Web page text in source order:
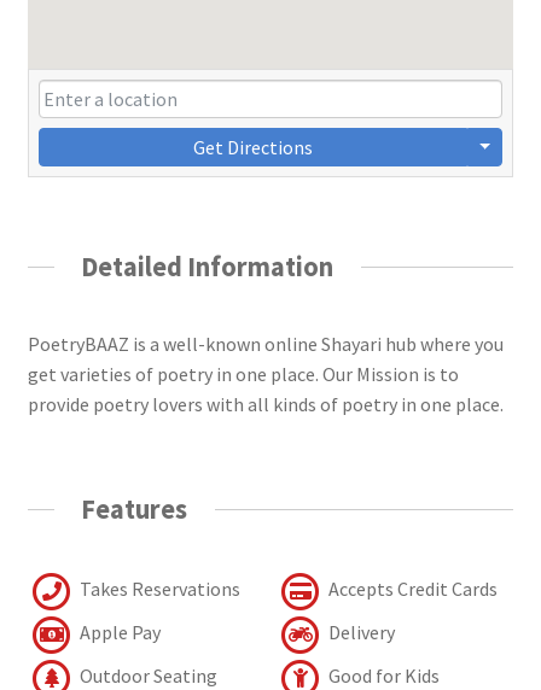
Get Directions
Detailed Information
PoetryBAAZ is a well-known online Shayari hub where you
get varieties of poetry in one place. Our Mission is to
provide poetry lovers with all kinds of poetry in one place.
Features
Takes Reservations
Accepts Credit Cards
Apple Pay
Delivery
Outdoor Seating
Good for Kids